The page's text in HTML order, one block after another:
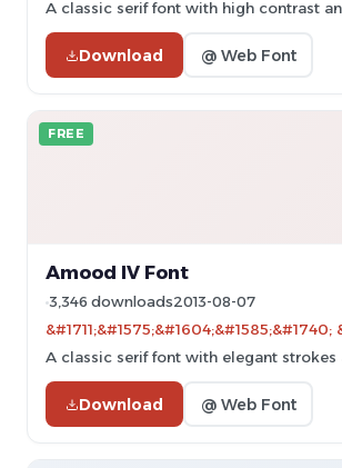
A classic serif font with high contrast
Download @ Web Font
FREE
Amood IV Font
3,346 downloads2013-08-07
A classic serif font with elegant
Download @ Web Font